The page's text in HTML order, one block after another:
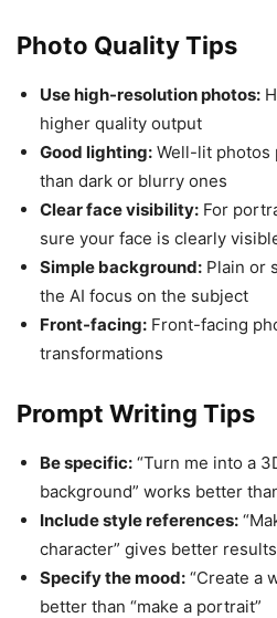
Photo Quality Tips
Use high-resolution photos:
higher quality output
Good lighting: Well-lit photos
than dark or blurry ones
Clear face visibility: For
sure your face is clearly
Simple background: Plain or
the AI focus on the subject
Front-facing: Front-facing
transformations
Prompt Writing Tips
Be specific: “Turn me into a
background” works better
Include style references:
character” gives better
Specify the mood: “Create a
better than “make a portrait”